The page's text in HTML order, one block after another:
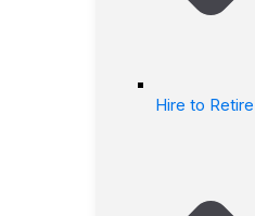
Hire to Retire